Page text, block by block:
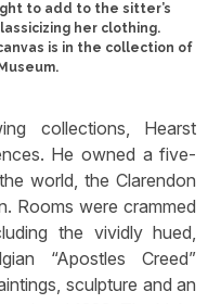
to add to the sitter’s
her clothing.
is in the collection of
collections, Hearst
He owned a five-
world, the Clarendon
Rooms were crammed
the vividly hued,
“Apostles Creed”
sculpture and an